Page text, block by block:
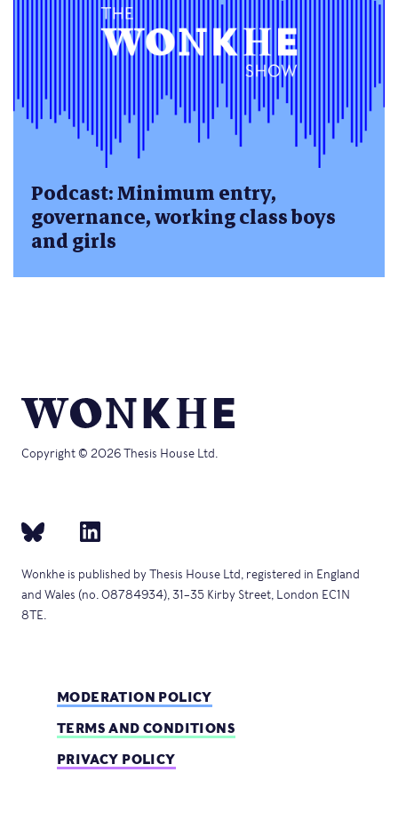
Podcast: Minimum entry,
governance, working class boys
and girls
Copyright © 2026 Thesis House Ltd.
Wonkhe is published by Thesis House Ltd, registered in England
and Wales (no. 08784934), 31–35 Kirby Street, London EC1N
8TE.
MODERATION POLICY
TERMS AND CONDITIONS
PRIVACY POLICY